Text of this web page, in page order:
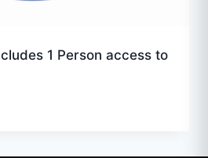
1 Person access to